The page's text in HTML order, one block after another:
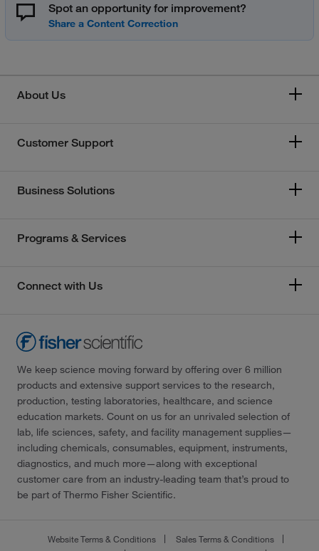
Spot an opportunity for improvement?
About Us
Customer Support
Business Solutions
Programs & Services
Connect with Us
We keep science moving forward by offering over 6 million
products and extensive support services to the research,
production, testing laboratories, healthcare, and science
education markets. Count on us for an unrivaled selection of
lab, life sciences, safety, and facility management supplies—
including chemicals, consumables, equipment, instruments,
diagnostics, and much more—along with exceptional
customer care from an industry-leading team that’s proud to
be part of Thermo Fisher Scientific.
Website Terms & Conditions
Sales Terms & Conditions